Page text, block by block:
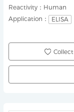
Reactivity： Human
Application：
ELISA
Collect